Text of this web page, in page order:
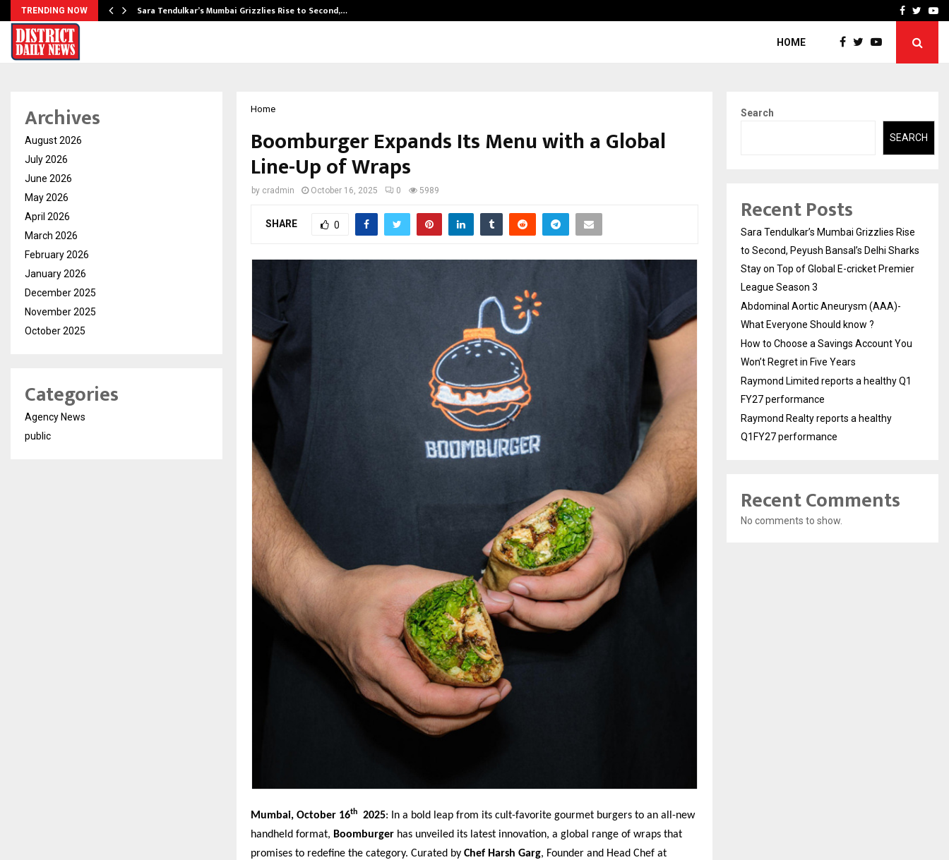
TRENDING NOW Sara Tendulkar’s Mumbai Grizzlies Rise to Second,… How to Choose aFacebook
HOME
Home
Boomburger Expands Its Menu with a Global
Line-Up of Wraps
by cradmin October 16, 2025 0 5989
SHARE 0
Mumbai, October 16th 2025:
In a bold leap from its cult-favorite gourmet burgers to an all-new
handheld format, Boomburger has unveiled its latest innovation, a global range of wraps that
promises to redefine the category. Curated by Chef Harsh Garg, Founder and Head Chef at
Archives
August 2026
July 2026
June 2026
May 2026
April 2026
March 2026
February 2026
January 2026
December 2025
November 2025
October 2025
Categories
Agency News
public
Search
SEARCH
Recent Posts
Sara Tendulkar’s Mumbai Grizzlies Rise
to Second, Peyush Bansal’s Delhi Sharks
Stay on Top of Global E-cricket Premier
League Season 3
Abdominal Aortic Aneurysm (AAA)-
What Everyone Should know ?
How to Choose a Savings Account You
Won’t Regret in Five Years
Raymond Limited reports a healthy Q1
FY27 performance
Raymond Realty reports a healthy
Q1FY27 performance
Recent Comments
No comments to show.